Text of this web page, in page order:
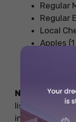
Regular
Regular
Local
Apples
Chicken
Note:
These
listed, factors
in these costs.